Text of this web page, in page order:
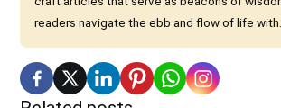
readers navigate the ebb and flow of life with...